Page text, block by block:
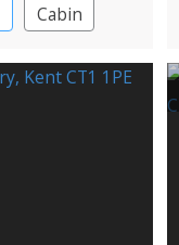
Cabin